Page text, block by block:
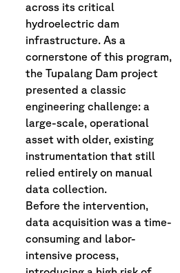
across its critical
hydroelectric dam
infrastructure. As a
cornerstone of this program,
the Tupalang Dam project
presented a classic
engineering challenge: a
large-scale, operational
asset with older, existing
instrumentation that still
relied entirely on manual
data collection.
Before the intervention,
data acquisition was a time-
consuming and labor-
intensive process,